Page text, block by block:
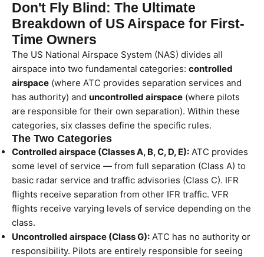
Don't Fly Blind: The Ultimate
Breakdown of US Airspace for First-
Time Owners
The US National Airspace System (NAS) divides all
airspace into two fundamental categories: controlled
airspace (where ATC provides separation services and
has authority) and uncontrolled airspace (where pilots
are responsible for their own separation). Within these
categories, six classes define the specific rules.
The Two Categories
Controlled airspace (Classes A, B, C, D, E): ATC provides
some level of service — from full separation (Class A) to
basic radar service and traffic advisories (Class C). IFR
flights receive separation from other IFR traffic. VFR
flights receive varying levels of service depending on the
class.
Uncontrolled airspace (Class G): ATC has no authority or
responsibility. Pilots are entirely responsible for seeing